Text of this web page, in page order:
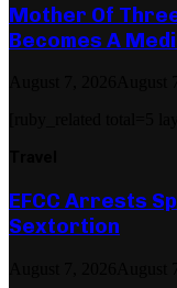
Mother Of
Becomes A
EFCC Arrests
Sextortion